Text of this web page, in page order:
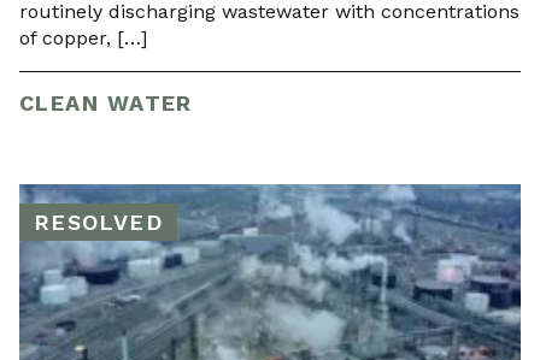
routinely discharging wastewater with concentrations
of copper, […]
CLEAN WATER
RESOLVED